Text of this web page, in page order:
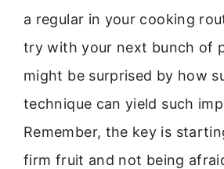
a regular in your cooking
try with your next bunch of
might be surprised by how
technique can yield such
Remember, the key is
firm fruit and not being